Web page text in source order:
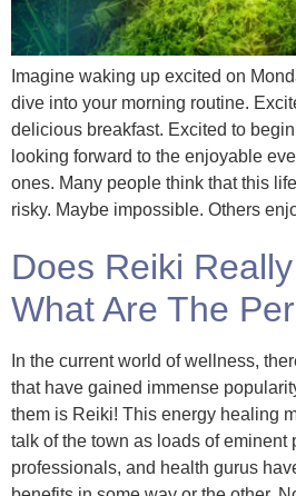
Imagine waking up excited on
dive into your morning routine.
delicious breakfast. Excited to
looking forward to the enjoyable
ones. Many people think that this
risky. Maybe impossible. Others
Does Reiki
What Are The
In the current world of wellness,
that have gained immense
them is Reiki! This energy healing
talk of the town as loads of
professionals, and health gurus